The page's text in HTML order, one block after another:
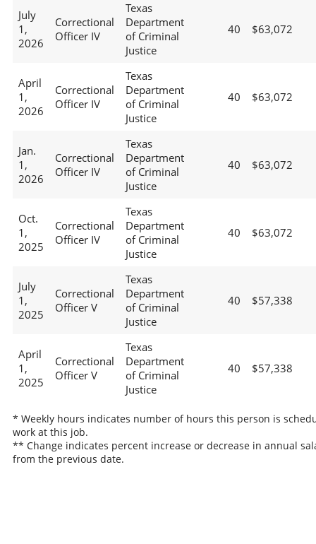
July
1,
2026
Correctional
Officer IV
Texas
Department
of Criminal
Justice
40 $63,072
April
1,
2026
Correctional
Officer IV
Texas
Department
of Criminal
Justice
40 $63,072
Jan.
1,
2026
Correctional
Officer IV
Texas
Department
of Criminal
Justice
40 $63,072
Oct.
1,
2025
Correctional
Officer IV
Texas
Department
of Criminal
Justice
40 $63,072
July
1,
2025
Correctional
Officer V
Texas
Department
of Criminal
Justice
40 $57,338
April
1,
2025
Correctional
Officer V
Texas
Department
of Criminal
Justice
40 $57,338
* Weekly hours indicates number of hours this person is
work at this job.
** Change indicates percent increase or decrease in annual
from the previous date.